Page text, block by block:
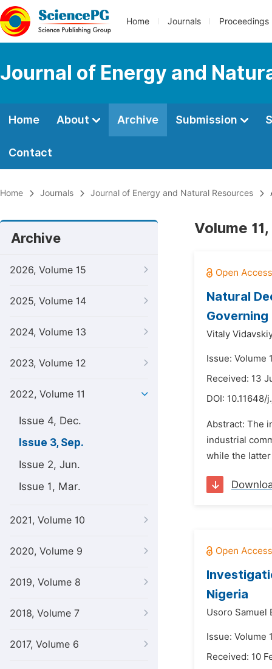
Home Journals Proceedings
Journal of Energy and
Home About Archive Submission
Contact
Home Journals Journal of Energy and Natural Resources
Archive
2026, Volume 15
2025, Volume 14
2024, Volume 13
2023, Volume 12
2022, Volume 11
Issue 4, Dec.
Issue 3, Sep.
Issue 2, Jun.
Issue 1, Mar.
2021, Volume 10
2020, Volume 9
2019, Volume 8
2018, Volume 7
2017, Volume 6
Volume
Natural
Vitaly
Issue: Volume
Received: 13
DOI: 10.11648/
Abstract: The
industrial
while the
Nigeria
Usoro Samuel
Issue: Volume
Received: 10